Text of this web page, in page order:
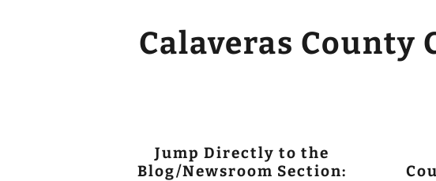
Calaveras County
Jump Directly to the
Blog/Newsroom Section: